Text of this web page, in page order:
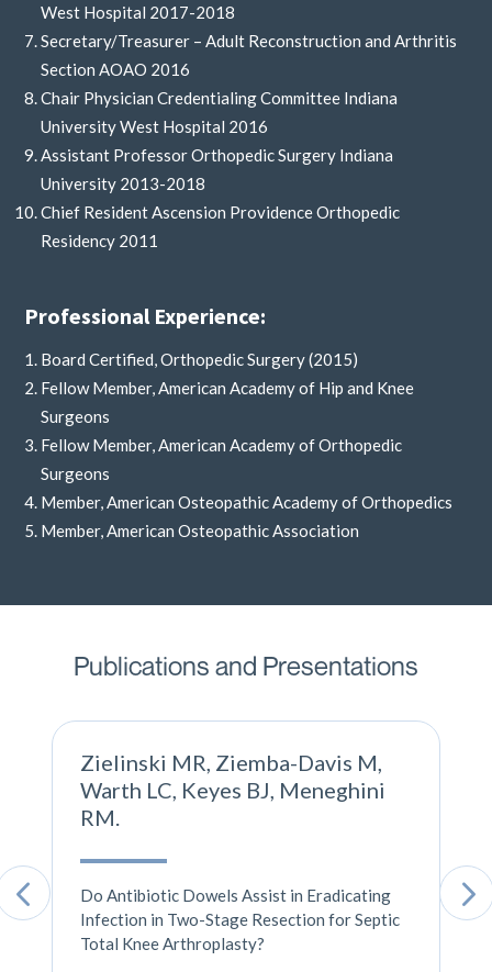
West Hospital 2017-2018
Secretary/Treasurer – Adult Reconstruction and Arthritis
Section AOAO 2016
Chair Physician Credentialing Committee Indiana
University West Hospital 2016
Assistant Professor Orthopedic Surgery Indiana
University 2013-2018
Chief Resident Ascension Providence Orthopedic
Residency 2011
Professional Experience:
Board Certified, Orthopedic Surgery (2015)
Fellow Member, American Academy of Hip and Knee
Surgeons
Fellow Member, American Academy of Orthopedic
Surgeons
Member, American Osteopathic Academy of Orthopedics
Member, American Osteopathic Association
Publications and Presentations
Zielinski MR, Ziemba-Davis M,
Warth LC, Keyes BJ, Meneghini
RM.
Do Antibiotic Dowels Assist in Eradicating
Infection in Two-Stage Resection for Septic
Total Knee Arthroplasty?